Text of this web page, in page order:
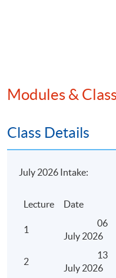
from
Meaning of
Meaning of
profits tax
Depreciation
Meaning and
Qualifying
Modules &
Class Details
July 2026 Intake:
Lecture Date
1
06
July 2026
2
13
July 2026